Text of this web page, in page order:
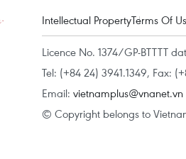
Intellectual PropertyTerms Of
Licence No. 1374/GP-BTTTT
Tel: (+84 24) 3941.1349, Fax:
Email: vietnamplus@vnanet.vn
© Copyright belongs to